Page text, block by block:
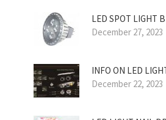
LED SPOT LIGHT
December 27, 2023
INFO ON LED
December 22, 2023